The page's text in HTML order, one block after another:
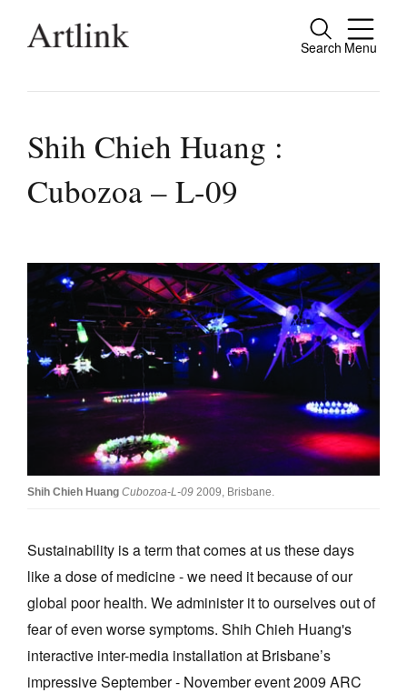
Search Menu
Close
people.
Archive
Tributes
Extras
Shop / Subscribe
Join Mailing List
Stockists
Future Issues
About
Advertising
Contact
Shih Chieh Huang :
Cubozoa – L-09
Shih Chieh Huang Cubozoa-L-09 2009, Brisbane.
Sustainability is a term that comes at us these days
like a dose of medicine - we need it because of our
global poor health. We administer it to ourselves out of
fear of even worse symptoms. Shih Chieh Huang's
interactive inter-media installation at Brisbane’s
impressive September - November event 2009 ARC